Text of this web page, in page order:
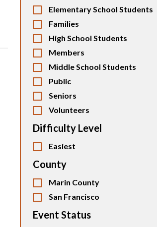
Elementary School Students
Families
High School Students
Members
Middle School Students
Public
Seniors
Volunteers
Difficulty Level
Easiest
County
Marin County
San Francisco
Event Status